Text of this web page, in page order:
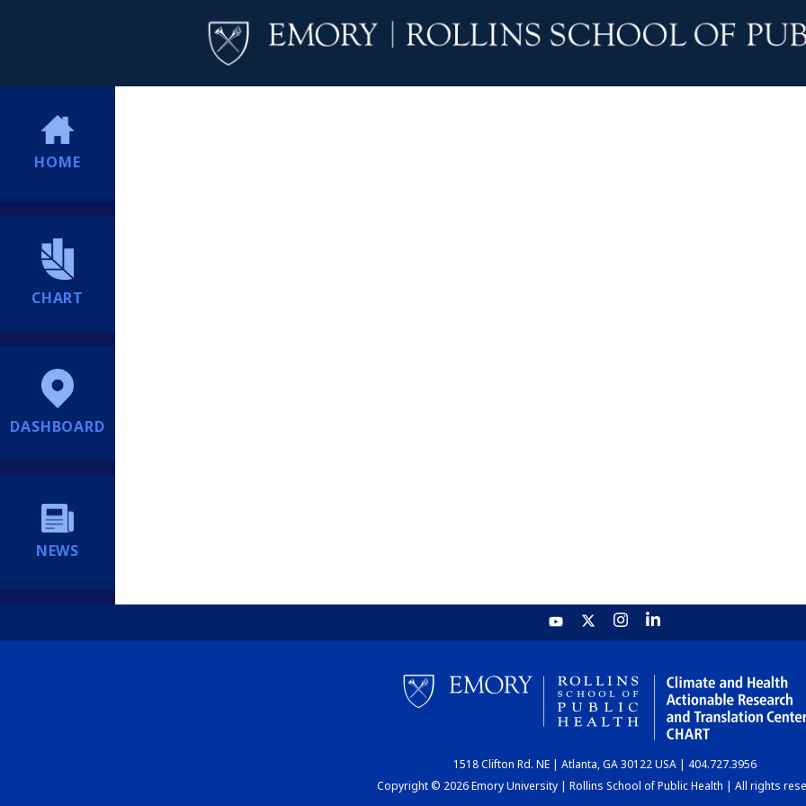
HOME
CHART
DASHBOARD
NEWS
1518 Clifton Rd. NE | Atlanta, GA 30122 USA | 404.727.3956
Copyright © 2026 Emory University | Rollins School of Public Health | All rights